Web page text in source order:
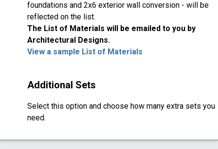
foundations and 2x6 exterior wall conversion - will be
reflected on the list.
The List of Materials will be emailed to you by
Architectural Designs.
View a sample List of Materials
Additional Sets
Select this option and choose how many extra sets you
need.